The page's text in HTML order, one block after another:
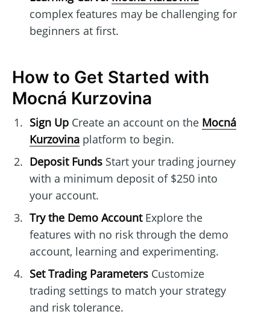
complex features may be challenging for
beginners at first.
How to Get Started with
Mocná Kurzovina
Sign UpCreate an account on the Mocná
Kurzovinaplatform to begin.
Deposit FundsStart your trading journey
with a minimum deposit of $250 into
your account.
Try the Demo AccountExplore the
features with no risk through the demo
account, learning and experimenting.
Set Trading ParametersCustomize
trading settings to match your strategy
and risk tolerance.